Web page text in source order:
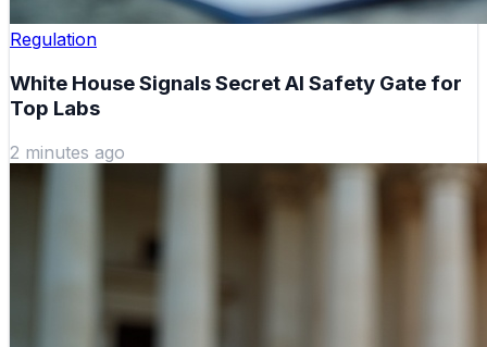
Regulation
White House Signals Secret AI Safety Gate for
Top Labs
2 minutes ago